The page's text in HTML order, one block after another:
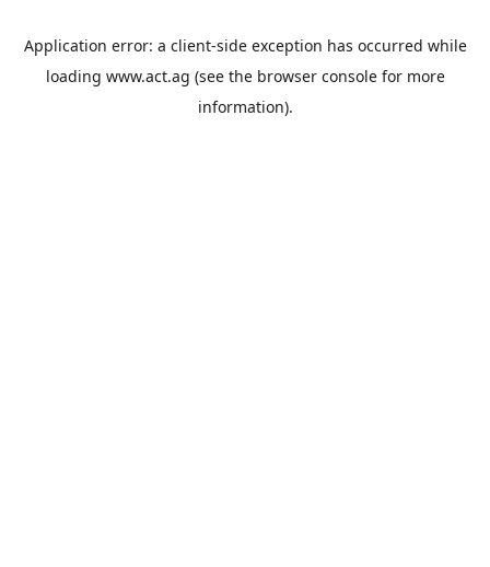
Application error: a client-side exception has occurred while
loading www.act.ag (see the browser consolefor more
information).